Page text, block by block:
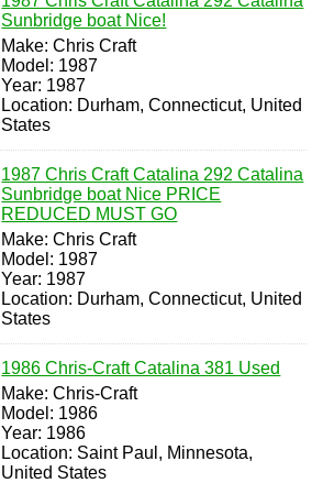
Sunbridge boat Nice!
Make: Chris Craft
Model: 1987
Year: 1987
Location: Durham, Connecticut, United
States
1987 Chris Craft Catalina 292 Catalina
Sunbridge boat Nice PRICE
REDUCED MUST GO
Make: Chris Craft
Model: 1987
Year: 1987
Location: Durham, Connecticut, United
States
1986 Chris-Craft Catalina 381 Used
Make: Chris-Craft
Model: 1986
Year: 1986
Location: Saint Paul, Minnesota,
United States